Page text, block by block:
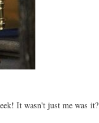
It wasn't just me was it?